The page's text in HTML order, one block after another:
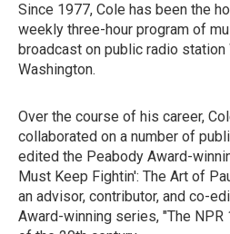
Since 1977, Cole has been the
weekly three-hour program of
broadcast on public radio station
Washington.
Over the course of his career,
collaborated on a number of
edited the Peabody Award-
Must Keep Fightin': The Art of
an advisor, contributor, and co-
Award-winning series, "The